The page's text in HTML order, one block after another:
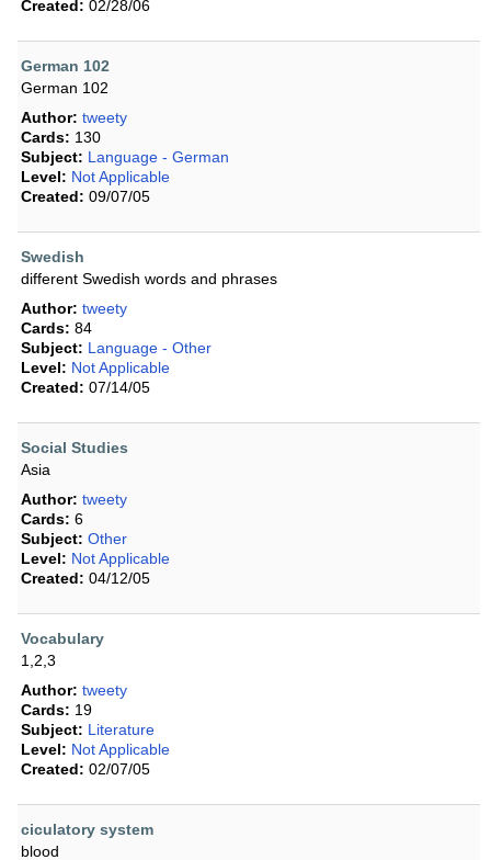
Created: 02/28/06
German 102
German 102
Author: tweety
Cards: 130
Subject: Language - German
Level: Not Applicable
Created: 09/07/05
Swedish
different Swedish words and phrases
Author: tweety
Cards: 84
Subject: Language - Other
Level: Not Applicable
Created: 07/14/05
Social Studies
Asia
Author: tweety
Cards: 6
Subject: Other
Level: Not Applicable
Created: 04/12/05
Vocabulary
1,2,3
Author: tweety
Cards: 19
Subject: Literature
Level: Not Applicable
Created: 02/07/05
ciculatory system
blood